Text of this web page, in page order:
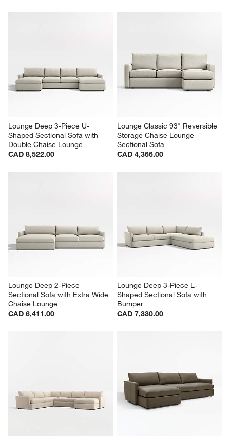
Lounge Deep 3-Piece U-
Shaped Sectional Sofa with
Double Chaise Lounge
CAD 8,522.00
Lounge Classic 93" Reversible
Storage Chaise Lounge
Sectional Sofa
CAD 4,366.00
Lounge Deep 2-Piece
Sectional Sofa with Extra Wide
Chaise Lounge
CAD 6,411.00
Lounge Deep 3-Piece L-
Shaped Sectional Sofa with
Bumper
CAD 7,330.00